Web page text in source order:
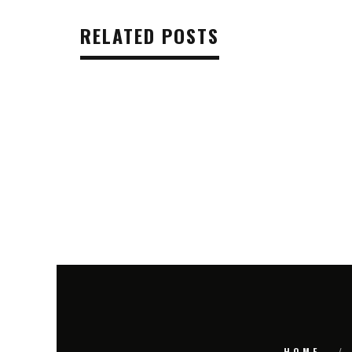
RELATED POSTS